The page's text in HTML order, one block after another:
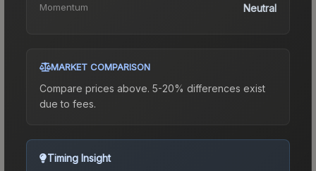
Momentum Neutral
MARKET COMPARISON
Compare prices above. 5-20% differences exist
due to fees.
Timing Insight